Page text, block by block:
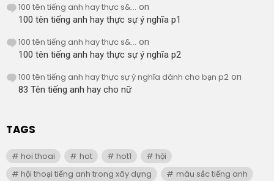
100 tên tiếng anh hay thực s&... on
100 tên tiếng anh hay thực sự ý nghĩa p1
100 tên tiếng anh hay thực s&... on
100 tên tiếng anh hay thực sự ý nghĩa p2
100 tên tiếng anh hay thực sự ý nghĩa dành cho bạn p2 on
83 Tên tiếng anh hay cho nữ
TAGS
hoi thoai hot hot1
hội
hội thoại tiếng anh trong xây dựng
màu sắc tiếng anh